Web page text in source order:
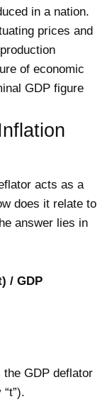
in a nation.
prices and
of economic
GDP figure
acts as a
does it relate to
answer lies in
/ GDP
GDP deflator